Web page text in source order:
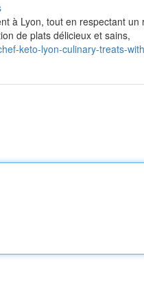
à Lyon, tout en respectant
de plats délicieux et sains,
keto-lyon-culinary-treats-